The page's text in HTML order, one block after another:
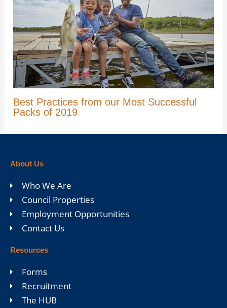
Best Practices from our Most Successful
Packs of 2019
About Us
Who We Are
Council Properties
Employment Opportunities
Contact Us
Resources
Forms
Recruitment
The HUB